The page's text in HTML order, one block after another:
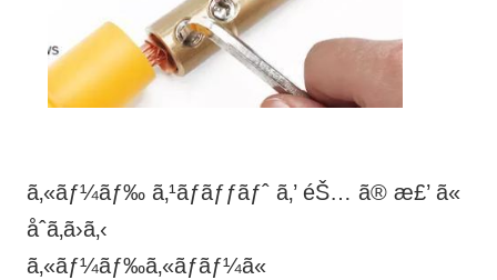
ã‚«ãƒ¼ãƒ‰ ã‚¹ãƒ­ãƒƒãƒˆ ã‚’ éŠ… ã® æ£’ ã«
åˆã‚ã›ã‚‹
ã‚«ãƒ¼ãƒ‰ã‚«ãƒãƒ¼ã«